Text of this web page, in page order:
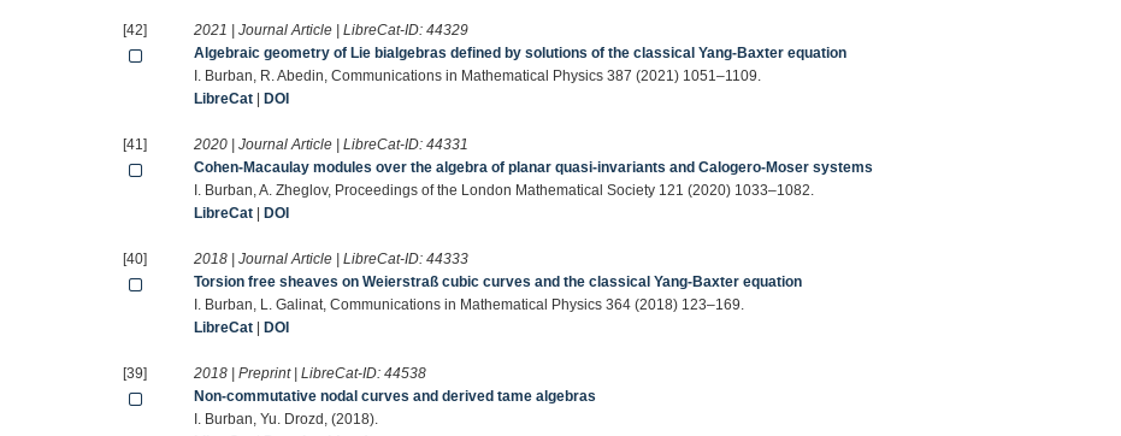
[42] 2021 | Journal Article | LibreCat-ID:44329
Algebraic geometry of Lie bialgebras defined by solutions of the classical Yang-Baxter equation
I. Burban, R. Abedin, Communications in Mathematical Physics 387 (2021) 1051–1109.
LibreCat
DOI
[41] 2020 | Journal Article | LibreCat-ID:44331
Cohen-Macaulay modules over the algebra of planar quasi-invariants and Calogero-Moser systems
I. Burban, A. Zheglov, Proceedings of the London Mathematical Society 121 (2020) 1033–1082.
LibreCat
DOI
[40] 2018 | Journal Article | LibreCat-ID:44333
Torsion free sheaves on Weierstraß cubic curves and the classical Yang-Baxter equation
I. Burban, L. Galinat, Communications in Mathematical Physics 364 (2018) 123–169.
LibreCat
DOI
[39] 2018 | Preprint | LibreCat-ID:44538
Non-commutative nodal curves and derived tame algebras
I. Burban, Yu. Drozd, (2018).